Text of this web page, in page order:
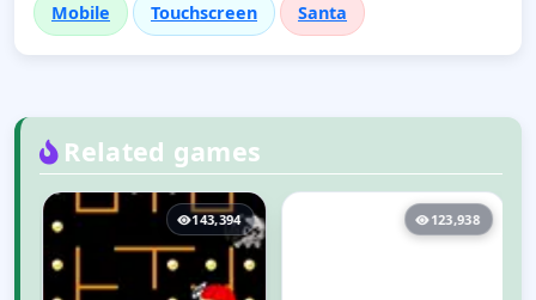
Mobile Touchscreen Santa
Related games
143,394 123,938